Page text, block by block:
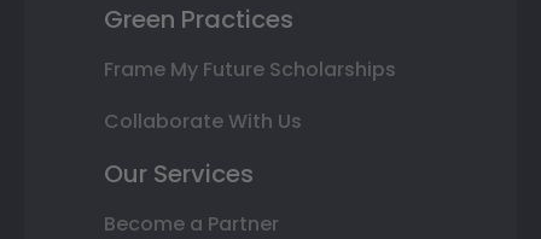
Green Practices
Frame My Future Scholarships
Collaborate With Us
Our Services
Become a Partner